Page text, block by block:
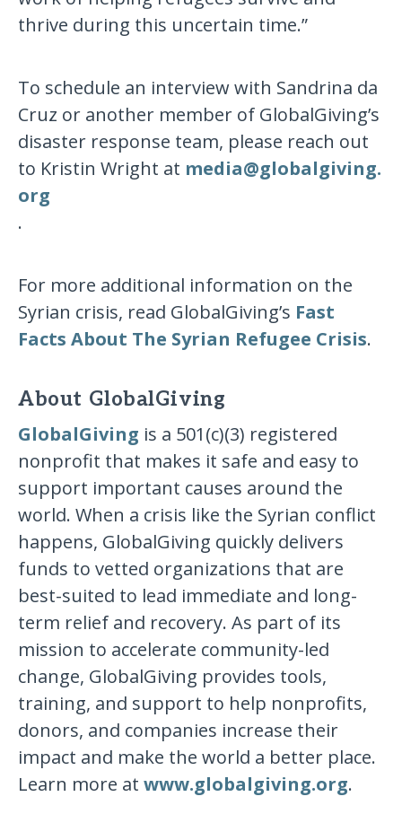
thrive during this uncertain time.”
To schedule an interview with Sandrina da
Cruz or another member of GlobalGiving’s
disaster response team, please reach out
to Kristin Wright at media​@​globalgiving​.​
org
.
For more additional information on the
Syrian crisis, read GlobalGiving’s Fast
Facts About The Syrian Refugee Crisis.
About GlobalGiving
GlobalGiving is a 501(c)(3) registered
nonprofit that makes it safe and easy to
support important causes around the
world. When a crisis like the Syrian conflict
happens, GlobalGiving quickly delivers
funds to vetted organizations that are
best-suited to lead immediate and long-
term relief and recovery. As part of its
mission to accelerate community-led
change, GlobalGiving provides tools,
training, and support to help nonprofits,
donors, and companies increase their
impact and make the world a better place.
Learn more atwww.globalgiving.org.